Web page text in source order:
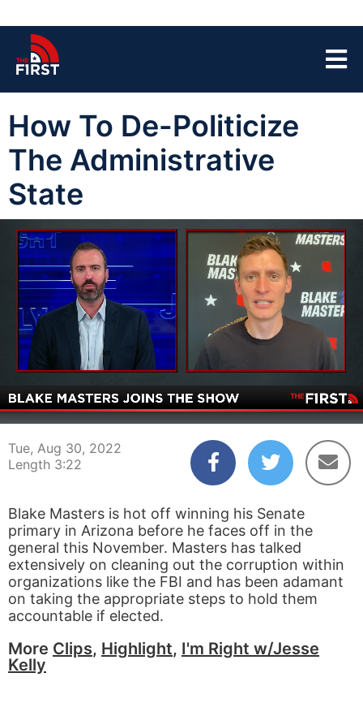
How To De-Politicize
The Administrative
State
00:06 03:22
Tue, Aug 30, 2022
Length 3:22
Blake Masters is hot off winning his Senate
primary in Arizona before he faces off in the
general this November. Masters has talked
extensively on cleaning out the corruption within
organizations like the FBI and has been adamant
on taking the appropriate steps to hold them
accountable if elected.
More Clips, Highlight, I'm Right w/Jesse
Kelly